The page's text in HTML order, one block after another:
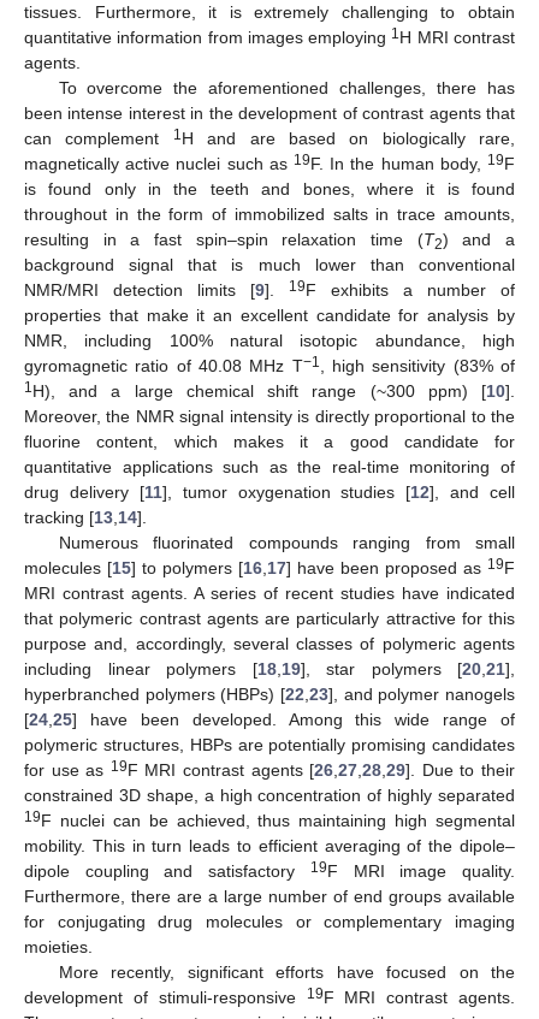
tissues. Furthermore, it is extremely challenging to obtain
quantitative information from images employing 1H MRI contrast
agents.
To overcome the aforementioned challenges, there has
been intense interest in the development of contrast agents that
can complement
1H and are based on biologically rare,
magnetically active nuclei such as 19F. In the human body, 19F
is found only in the teeth and bones, where it is found
throughout in the form of immobilized salts in trace amounts,
resulting in a fast spin–spin relaxation time (T2) and a
background signal that is much lower than conventional
NMR/MRI detection limits [9]. 19F exhibits a number of
properties that make it an excellent candidate for analysis by
NMR, including 100% natural isotopic abundance, high
gyromagnetic ratio of 40.08 MHz T−1 , high sensitivity (83% of
1H), and a large chemical shift range (~300 ppm) [10].
Moreover, the NMR signal intensity is directly proportional to the
fluorine content, which makes it a good candidate for
quantitative applications such as the real-time monitoring of
drug delivery [11], tumor oxygenation studies [12], and cell
tracking [13 14].
Numerous fluorinated compounds ranging from small
molecules [15] to polymers [16 17] have been proposed as 19F
MRI contrast agents. A series of recent studies have indicated
that polymeric contrast agents are particularly attractive for this
purpose and, accordingly, several classes of polymeric agents
including linear polymers [18, 19], star polymers [20 21],
hyperbranched polymers (HBPs) [22 23], and polymer nanogels
[24 25] have been developed. Among this wide range of
polymeric structures, HBPs are potentially promising candidates
for use as 19F MRI contrast agents [26 ,27 ,28 ,29]. Due to their
constrained 3D shape, a high concentration of highly separated
19F nuclei can be achieved, thus maintaining high segmental
mobility. This in turn leads to efficient averaging of the dipole–
dipole coupling and satisfactory
19F MRI image quality.
Furthermore, there are a large number of end groups available
for conjugating drug molecules or complementary imaging
moieties.
More recently, significant efforts have focused on the
development of stimuli-responsive
19F MRI contrast agents.